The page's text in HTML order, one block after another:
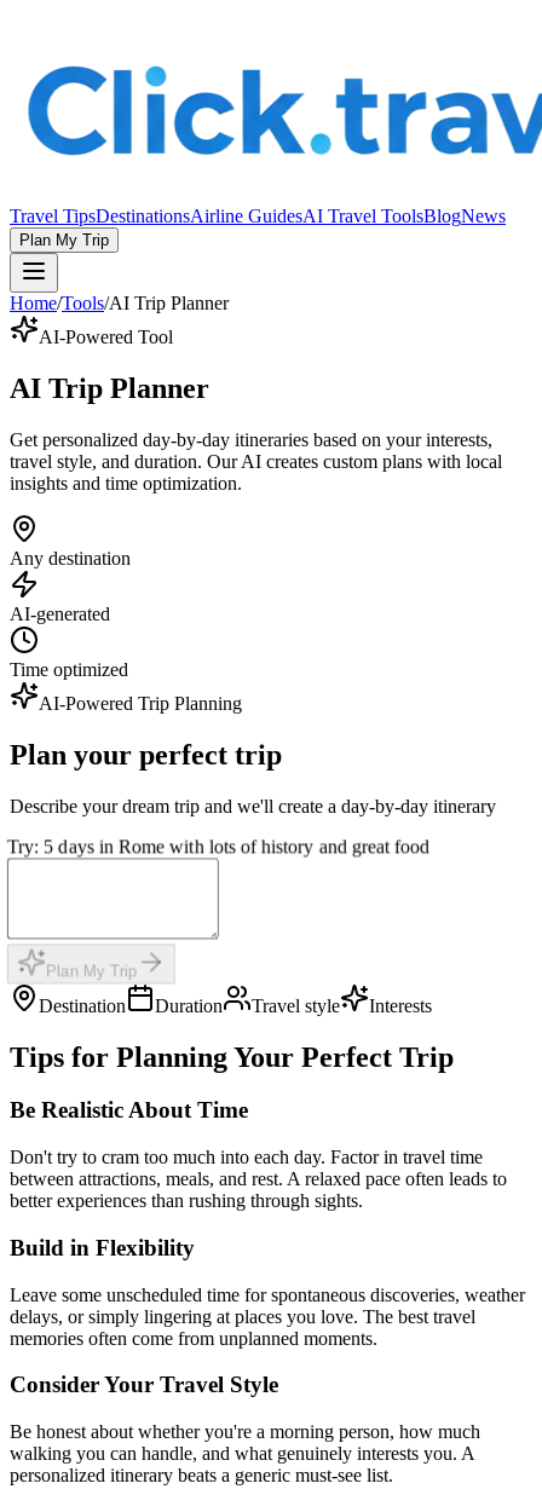
Travel TipsDestinationsAirline GuidesAI Travel ToolsBlogNews
Plan My Trip
Home/Tools/AI Trip Planner
AI-Powered Tool
AI Trip Planner
Get personalized day-by-day itineraries based on your interests,
travel style, and duration. Our AI creates custom plans with local
insights and time optimization.
Any destination
AI-generated
Time optimized
AI-Powered Trip Planning
Plan your perfect trip
Describe your dream trip and we'll create a day-by-day itinerary
Try: 5 days in Rome with lots of history and great food
Plan My Trip
Destination Duration Travel style Interests
Tips for Planning Your Perfect Trip
Be Realistic About Time
Don't try to cram too much into each day. Factor in travel time
between attractions, meals, and rest. A relaxed pace often leads to
better experiences than rushing through sights.
Build in Flexibility
Leave some unscheduled time for spontaneous discoveries, weather
delays, or simply lingering at places you love. The best travel
memories often come from unplanned moments.
Consider Your Travel Style
Be honest about whether you're a morning person, how much
walking you can handle, and what genuinely interests you. A
personalized itinerary beats a generic must-see list.